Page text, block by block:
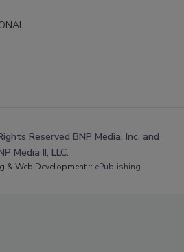
Reserved BNP Media, Inc. and
Media II, LLC.
& Web Development :: ePublishing